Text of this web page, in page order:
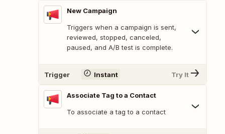
New Campaign
Triggers when a campaign is sent,
reviewed, stopped, canceled,
paused, and A/B test is complete.
Trigger Instant Try It
Associate Tag to a Contact
To associate a tag to a contact